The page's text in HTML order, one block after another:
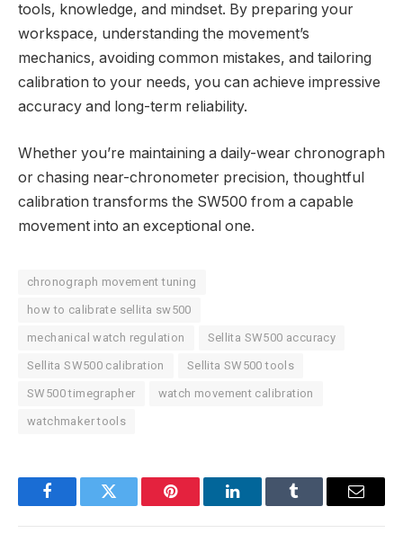
tools, knowledge, and mindset. By preparing your
workspace, understanding the movement’s
mechanics, avoiding common mistakes, and tailoring
calibration to your needs, you can achieve impressive
accuracy and long-term reliability.
Whether you’re maintaining a daily-wear chronograph
or chasing near-chronometer precision, thoughtful
calibration transforms the SW500 from a capable
movement into an exceptional one.
chronograph movement tuning
how to calibrate sellita sw500
mechanical watch regulation Sellita SW500 accuracy
Sellita SW500 calibration Sellita SW500 tools
SW500 timegrapher watch movement calibration
watchmaker tools
FacebookTwitter Pinterest LinkedInTumblr Email